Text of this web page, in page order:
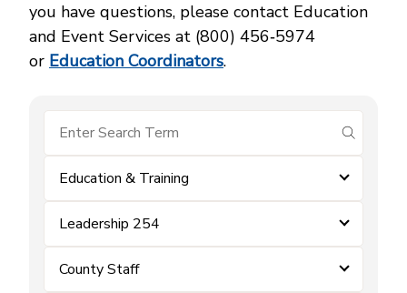
you have questions, please contact Education
and Event Services at (800) 456‑5974
or Education Coordinators.
submit
Education & Training
Leadership 254
County Staff